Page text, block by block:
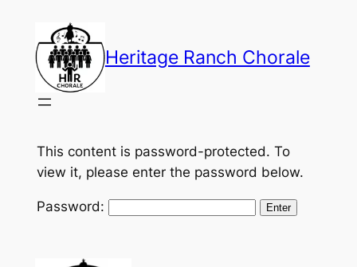
content
Heritage Ranch Chorale
This content is password-protected. To
view it, please enter the password below.
Password: